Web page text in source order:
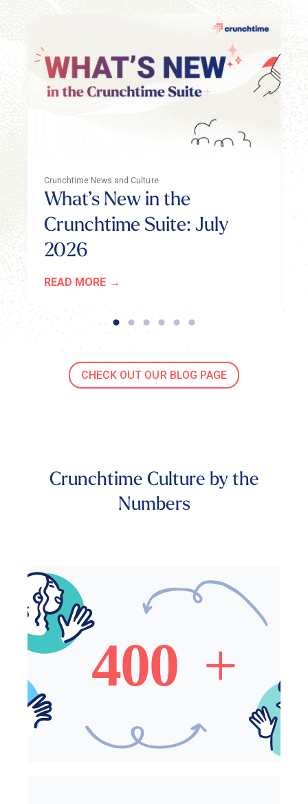
Crunchtime News and Culture
What’s New in the
Crunchtime Suite: July
2026
READ MORE
CHECK OUT OUR BLOG PAGE
Crunchtime Culture by the
Numbers
400+ Crunchtime Employees